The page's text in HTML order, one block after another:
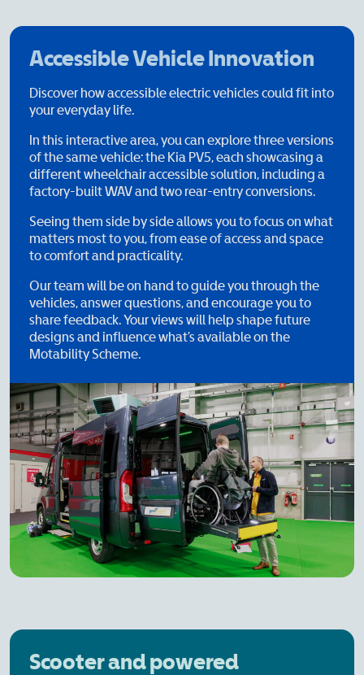
Accessible Vehicle Innovation
Discover how accessible electric vehicles could fit into
your everyday life.
In this interactive area, you can explore three versions
of the same vehicle: the Kia PV5, each showcasing a
different wheelchair accessible solution, including a
factory-built WAV and two rear-entry conversions.
Seeing them side by side allows you to focus on what
matters most to you, from ease of access and space
to comfort and practicality.
Our team will be on hand to guide you through the
vehicles, answer questions, and encourage you to
share feedback. Your views will help shape future
designs and influence what’s available on the
Motability Scheme.
Scooter and powered